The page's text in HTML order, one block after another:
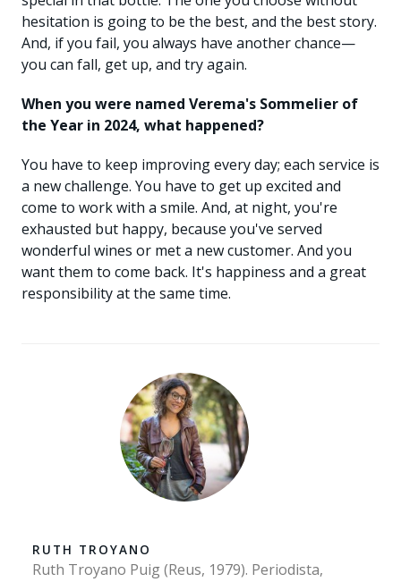
hesitation is going to be the best, and the best story.
And, if you fail, you always have another chance—
you can fall, get up, and try again.
When you were named Verema's Sommelier of
the Year in 2024, what happened?
You have to keep improving every day; each service is
a new challenge. You have to get up excited and
come to work with a smile. And, at night, you're
exhausted but happy, because you've served
wonderful wines or met a new customer. And you
want them to come back. It's happiness and a great
responsibility at the same time.
RUTH TROYANO
Ruth Troyano Puig (Reus, 1979). Periodista,